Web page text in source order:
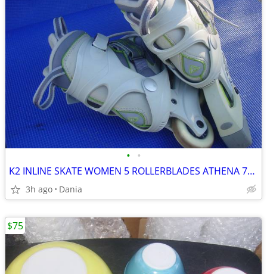
• •
K2 INLINE SKATE WOMEN 5 ROLLERBLADES ATHENA 76M FITNESS SPORT EXERCISE
3h ago Dania
$75